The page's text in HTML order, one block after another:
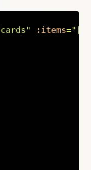
cards" :items="